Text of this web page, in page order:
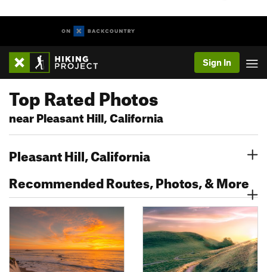
Sign In
Top Rated Photos
near Pleasant Hill, California
Pleasant Hill, California
Recommended Routes, Photos, & More